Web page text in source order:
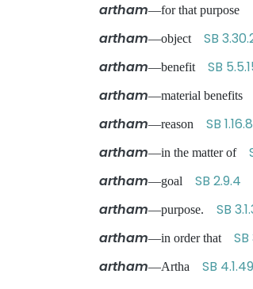
artham—for that purpose
artham—object SB
artham—benefit SB
artham—material benefits
artham—reason SB 1.16.8
artham—in the matter of
artham—goal SB 2.9.4
artham—purpose. SB
artham—in order that SB
artham—Artha SB